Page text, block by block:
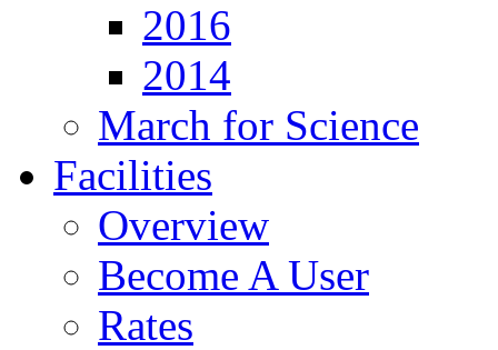
2016
2014
March for Science
Facilities
Overview
Become A User
Rates